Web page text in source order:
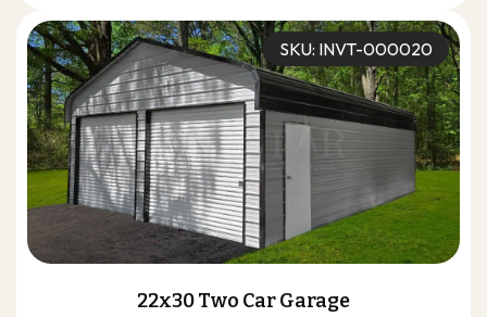
SKU: INVT-000020
22x30 Two Car Garage